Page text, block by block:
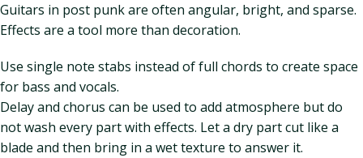
Guitars in post punk are often angular, bright, and sparse.
Effects are a tool more than decoration.
Use single note stabs instead of full chords to create space
for bass and vocals.
Delay and chorus can be used to add atmosphere but do
not wash every part with effects. Let a dry part cut like a
blade and then bring in a wet texture to answer it.